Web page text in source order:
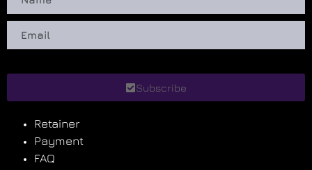
Subscribe
Retainer
Payment
FAQ